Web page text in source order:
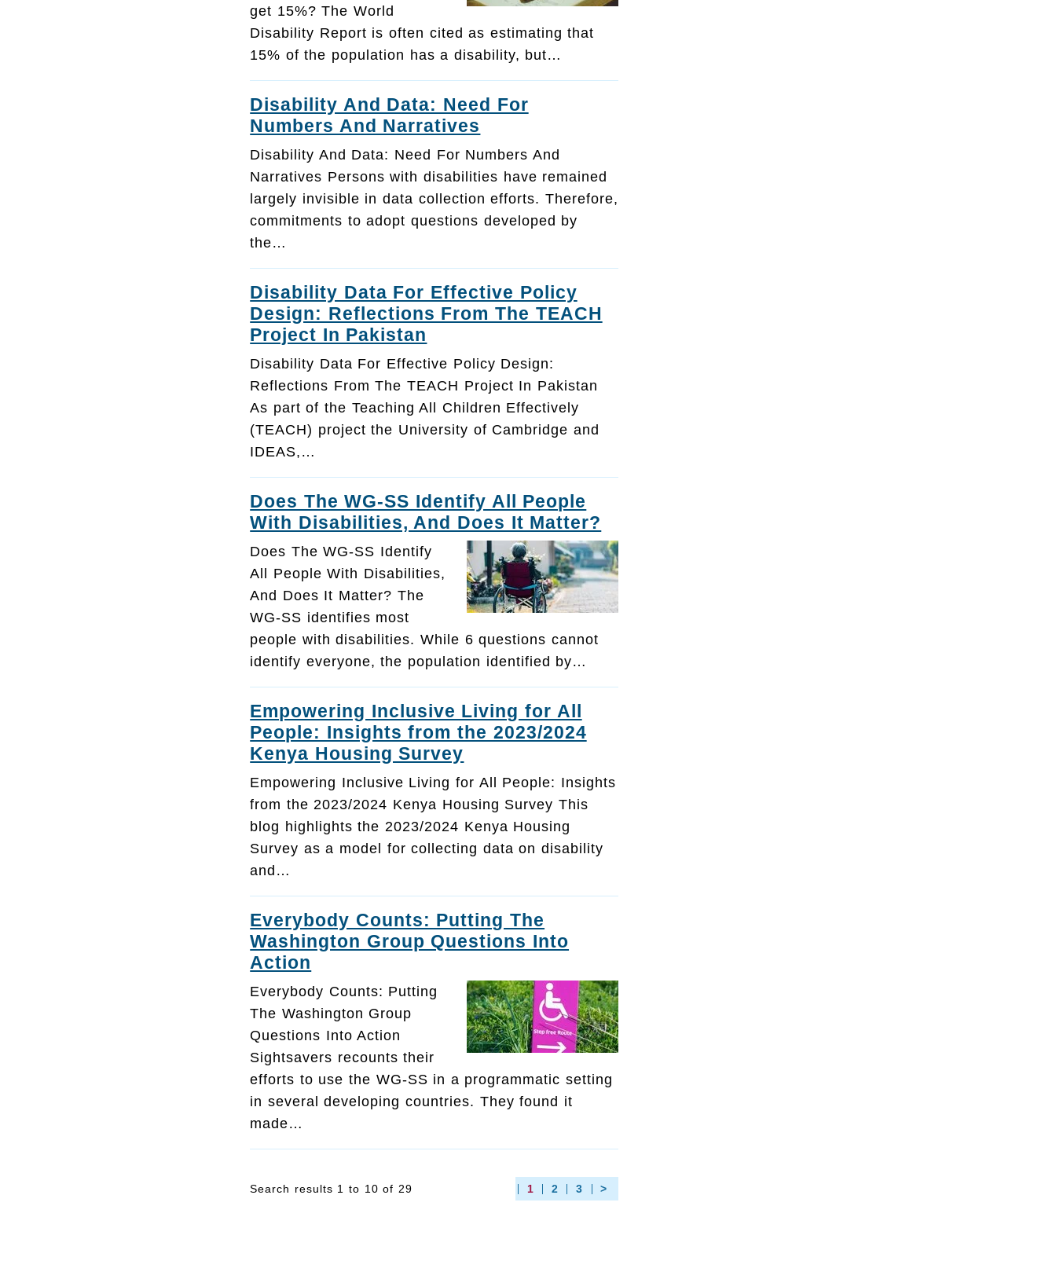
get 15%? The World
Disability Report is often cited as estimating that
15% of the population has a disability, but…
Disability And Data: Need For
Numbers And Narratives
Disability And Data: Need For Numbers And
Narratives Persons with disabilities have remained
largely invisible in data collection efforts. Therefore,
commitments to adopt questions developed by
the…
Disability Data For Effective Policy
Design: Reflections From The TEACH
Project In Pakistan
Disability Data For Effective Policy Design:
Reflections From The TEACH Project In Pakistan
As part of the Teaching All Children Effectively
(TEACH) project the University of Cambridge and
IDEAS,…
Does The WG-SS Identify All People
With Disabilities, And Does It Matter?
Does The WG-SS Identify
All People With Disabilities,
And Does It Matter? The
WG-SS identifies most
people with disabilities. While 6 questions cannot
identify everyone, the population identified by…
Empowering Inclusive Living for All
People: Insights from the 2023/2024
Kenya Housing Survey
Empowering Inclusive Living for All People: Insights
from the 2023/2024 Kenya Housing Survey This
blog highlights the 2023/2024 Kenya Housing
Survey as a model for collecting data on disability
and…
Everybody Counts: Putting The
Washington Group Questions Into
Action
Everybody Counts: Putting
The Washington Group
Questions Into Action
Sightsavers recounts their
efforts to use the WG-SS in a programmatic setting
in several developing countries. They found it
made…
Search results 1 to 10 of 29 1 2 3 >